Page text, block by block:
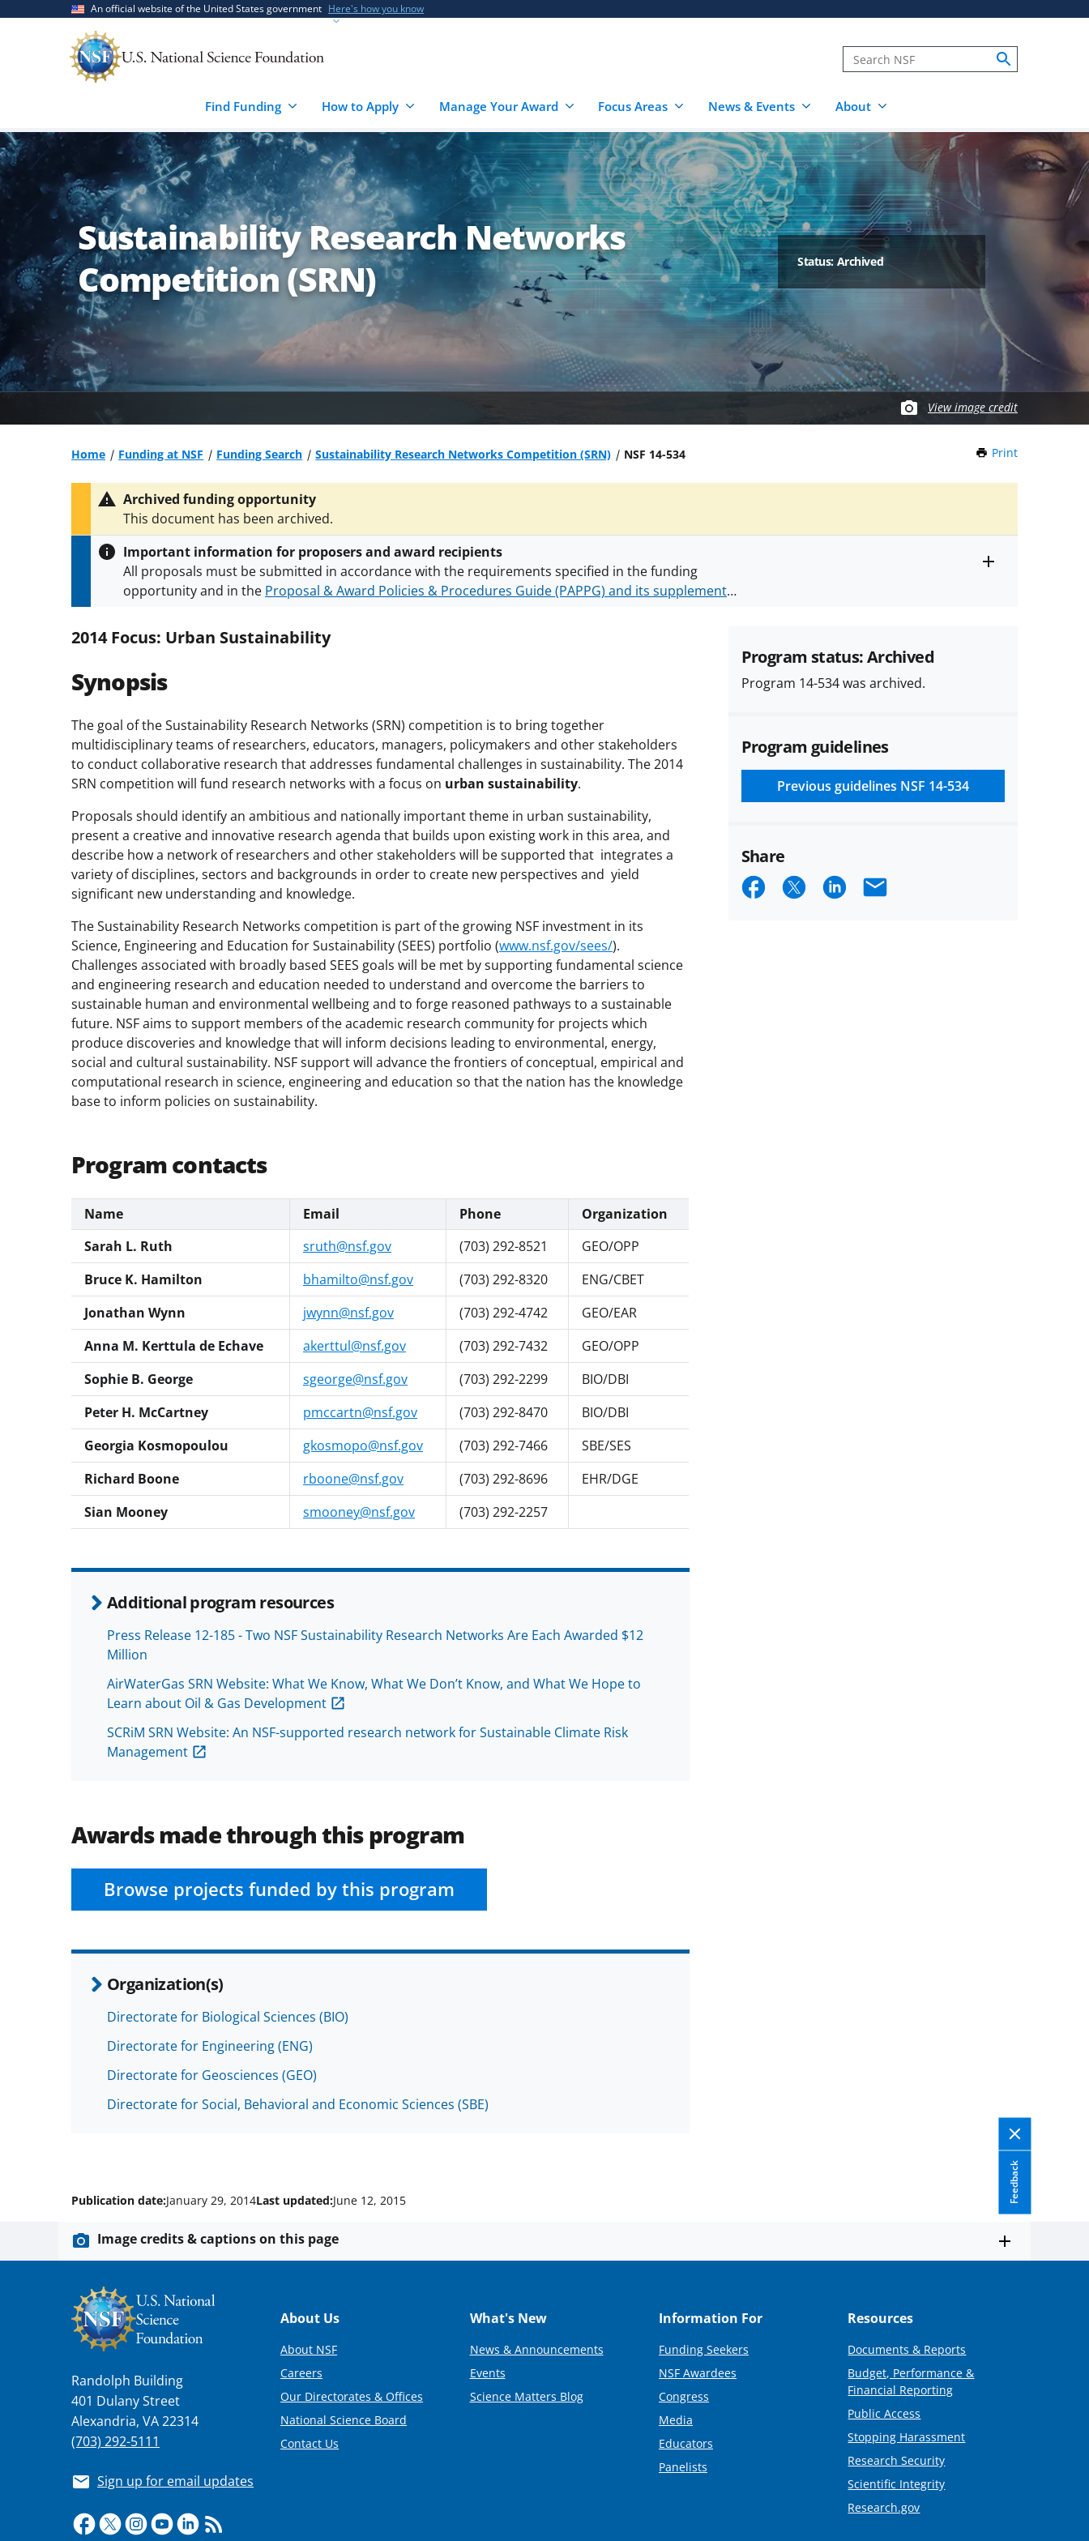
An official website of the United States government Here's how you know
Find Funding How to Apply Manage Your Award Focus Areas News & Events About
Sustainability Research Networks
Competition (SRN)
Status: Archived
View image credit
Home Funding at NSF Funding Search Sustainability Research Networks Competition (SRN) NSF 14-534 Print
Archived funding opportunity
This document has been archived.
Important information for proposers and award recipients
All proposals must be submitted in accordance with the requirements specified in the funding
opportunity and in the Proposal & Award Policies & Procedures Guide (PAPPG) and its supplements.
conditions. NSF has updated its
2014 Focus: Urban Sustainability
Synopsis
The goal of the Sustainability Research Networks (SRN) competition is to bring together
multidisciplinary teams of researchers, educators, managers, policymakers and other stakeholders
to conduct collaborative research that addresses fundamental challenges in sustainability. The 2014
SRN competition will fund research networks with a focus on urban sustainability.
Proposals should identify an ambitious and nationally important theme in urban sustainability,
present a creative and innovative research agenda that builds upon existing work in this area, and
describe how a network of researchers and other stakeholders will be supported that integrates a
variety of disciplines, sectors and backgrounds in order to create new perspectives and yield
significant new understanding and knowledge.
The Sustainability Research Networks competition is part of the growing NSF investment in its
Science, Engineering and Education for Sustainability (SEES) portfolio (www.nsf.gov/sees/).
Challenges associated with broadly based SEES goals will be met by supporting fundamental science
and engineering research and education needed to understand and overcome the barriers to
sustainable human and environmental wellbeing and to forge reasoned pathways to a sustainable
future. NSF aims to support members of the academic research community for projects which
produce discoveries and knowledge that will inform decisions leading to environmental, energy,
social and cultural sustainability. NSF support will advance the frontiers of conceptual, empirical and
computational research in science, engineering and education so that the nation has the knowledge
base to inform policies on sustainability.
Program contacts
Name Email Phone
Organization
Sarah L. Ruth
sruth@nsf.gov (703) 292-8521
GEO/OPP
Bruce K. Hamilton
bhamilto@nsf.gov (703) 292-8320
ENG/CBET
Jonathan Wynn
jwynn@nsf.gov (703) 292-4742
GEO/EAR
Anna M. Kerttula de Echave
akerttul@nsf.gov (703) 292-7432
GEO/OPP
Sophie B. George
sgeorge@nsf.gov (703) 292-2299
BIO/DBI
Peter H. McCartney
pmccartn@nsf.gov (703) 292-8470
BIO/DBI
Georgia Kosmopoulou
gkosmopo@nsf.gov (703) 292-7466
SBE/SES
Richard Boone
rboone@nsf.gov (703) 292-8696
EHR/DGE
Sian Mooney
smooney@nsf.gov (703) 292-2257
Additional program resources
Press Release 12-185 - Two NSF Sustainability Research Networks Are Each Awarded $12
Million
AirWaterGas SRN Website: What We Know, What We Don’t Know, and What We Hope to
Learn about Oil & Gas Development
SCRiM SRN Website: An NSF-supported research network for Sustainable Climate Risk
Management
Awards made through this program
Browse projects funded by this program
Organization(s)
Directorate for Biological Sciences (BIO)
Directorate for Engineering (ENG)
Directorate for Geosciences (GEO)
Directorate for Social, Behavioral and Economic Sciences (SBE)
Program status: Archived
Program 14-534 was archived.
Program guidelines
Previous guidelines NSF 14-534
Share
ShareShareShareEmail
Feedback
Publication date:January 29, 2014Last updated:June 12, 2015
Image credits & captions on this page
Randolph Building
401 Dulany Street
Alexandria, VA 22314
(703) 292-5111
Sign up for email updates
Footer
About Us
About NSF
Careers
Our Directorates & Offices
National Science Board
Contact Us
What's New
News & Announcements
Events
Science Matters Blog
Information For
Funding Seekers
NSF Awardees
Congress
Media
Educators
Panelists
Resources
Documents & Reports
Budget, Performance &
Financial Reporting
Public Access
Stopping Harassment
Research Security
Scientific Integrity
Research.gov